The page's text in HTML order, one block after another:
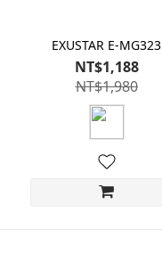
EXUSTAR E-MG323
NT$1,188
NT$1,980